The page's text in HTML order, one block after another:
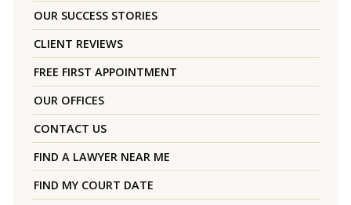
OUR SUCCESS STORIES
CLIENT REVIEWS
FREE FIRST APPOINTMENT
OUR OFFICES
CONTACT US
FIND A LAWYER NEAR ME
FIND MY COURT DATE